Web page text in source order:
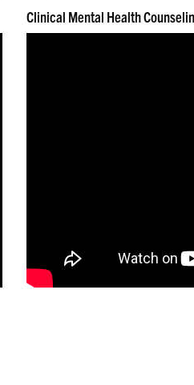
Clinical Mental Health